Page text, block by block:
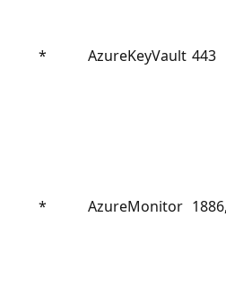
* AzureKeyVault 443
* AzureMonitor